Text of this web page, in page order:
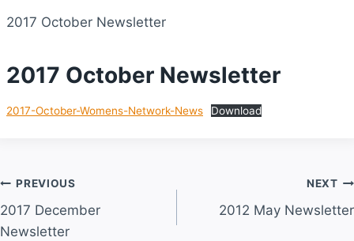
2017 October Newsletter
2017 October Newsletter
2017-October-Womens-Network-News Download
Post
navigation
PREVIOUS
2017 December
Newsletter
NEXT
2012 May Newsletter